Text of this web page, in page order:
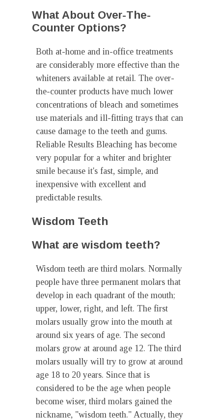
What About Over-The-
Counter Options?
Both at-home and in-office treatments
are considerably more effective than the
whiteners available at retail. The over-
the-counter products have much lower
concentrations of bleach and sometimes
use materials and ill-fitting trays that can
cause damage to the teeth and gums.
Reliable Results Bleaching has become
very popular for a whiter and brighter
smile because it's fast, simple, and
inexpensive with excellent and
predictable results.
Wisdom Teeth
What are wisdom teeth?
Wisdom teeth are third molars. Normally
people have three permanent molars that
develop in each quadrant of the mouth;
upper, lower, right, and left. The first
molars usually grow into the mouth at
around six years of age. The second
molars grow at around age 12. The third
molars usually will try to grow at around
age 18 to 20 years. Since that is
considered to be the age when people
become wiser, third molars gained the
nickname, "wisdom teeth." Actually, they